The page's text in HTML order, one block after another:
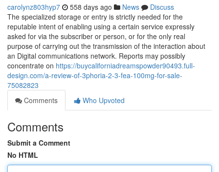
carolynz803hyp7 558 days ago News
Discuss
The specialized storage or entry is strictly needed for the
reputable intent of enabling using a certain service expressly
asked for via the subscriber or person, or for the only real
purpose of carrying out the transmission of the interaction about
an Digital communications network. Reports may possibly
concentrate on https://buycaliforniadreamspowder90493.full-
design.com/a-review-of-3phoria-2-3-fea-100mg-for-sale-
75082823
Comments
Who Upvoted
Comments
Submit a Comment
No HTML